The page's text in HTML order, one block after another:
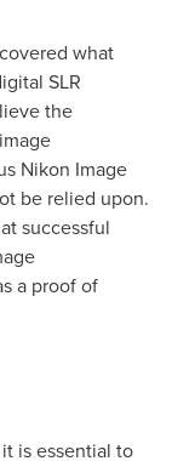
what
SLR
the
Nikon Image
be relied upon.
successful
a proof of
is essential to